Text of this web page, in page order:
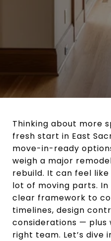
Thinking about more
fresh start in East
move-in-ready
weigh a major
rebuild. It can feel
lot of moving parts. In
clear framework to
timelines, design
considerations — plus
right team. Let’s dive